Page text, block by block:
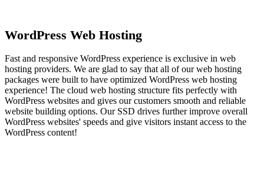
WordPress Web Hosting
Fast and responsive WordPress experience is exclusive in web
hosting providers. We are glad to say that all of our web hosting
packages were built to have optimized WordPress web hosting
experience! The cloud web hosting structure fits perfectly with
WordPress websites and gives our customers smooth and reliable
website building options. Our SSD drives further improve overall
WordPress websites' speeds and give visitors instant access to the
WordPress content!